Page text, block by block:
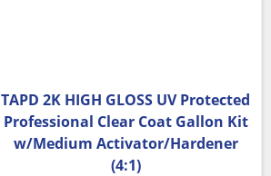
TAPD 2K HIGH GLOSS UV Protected
Professional Clear Coat Gallon Kit
w/Medium Activator/Hardener
(4:1)